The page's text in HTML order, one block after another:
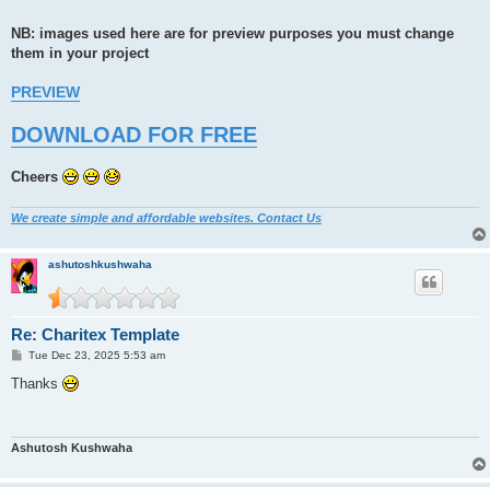
NB: images used here are for preview purposes you must change
them in your project
PREVIEW
DOWNLOAD FOR FREE
Cheers
We create simple and affordable websites. Contact Us
ashutoshkushwaha
Re: Charitex Template
P
s
Tue Dec 23, 2025 5:53 am
Thanks
Ashutosh Kushwaha